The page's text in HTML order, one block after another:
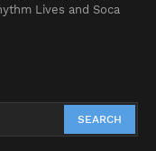
Lives and Soca